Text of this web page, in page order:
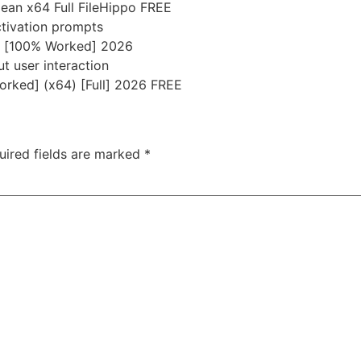
x64 Full FileHippo FREE
prompts
Worked] 2026
user interaction
(x64) [Full] 2026 FREE
fields are marked *